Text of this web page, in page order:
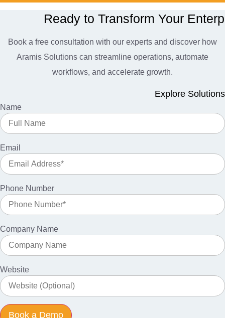
Ready to Transform Your
Book a free consultation with our experts and discover how
Aramis Solutions can streamline operations, automate
workflows, and accelerate growth.
Explore Solutions
Name
Email
Phone Number
Company Name
Website
Book a Demo